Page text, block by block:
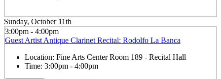
Sunday, October 11th
3:00pm - 4:00pm
Guest Artist Antique Clarinet Recital: Rodolfo La Banca
Location: Fine Arts Center Room 189 - Recital Hall
Time: 3:00pm - 4:00pm